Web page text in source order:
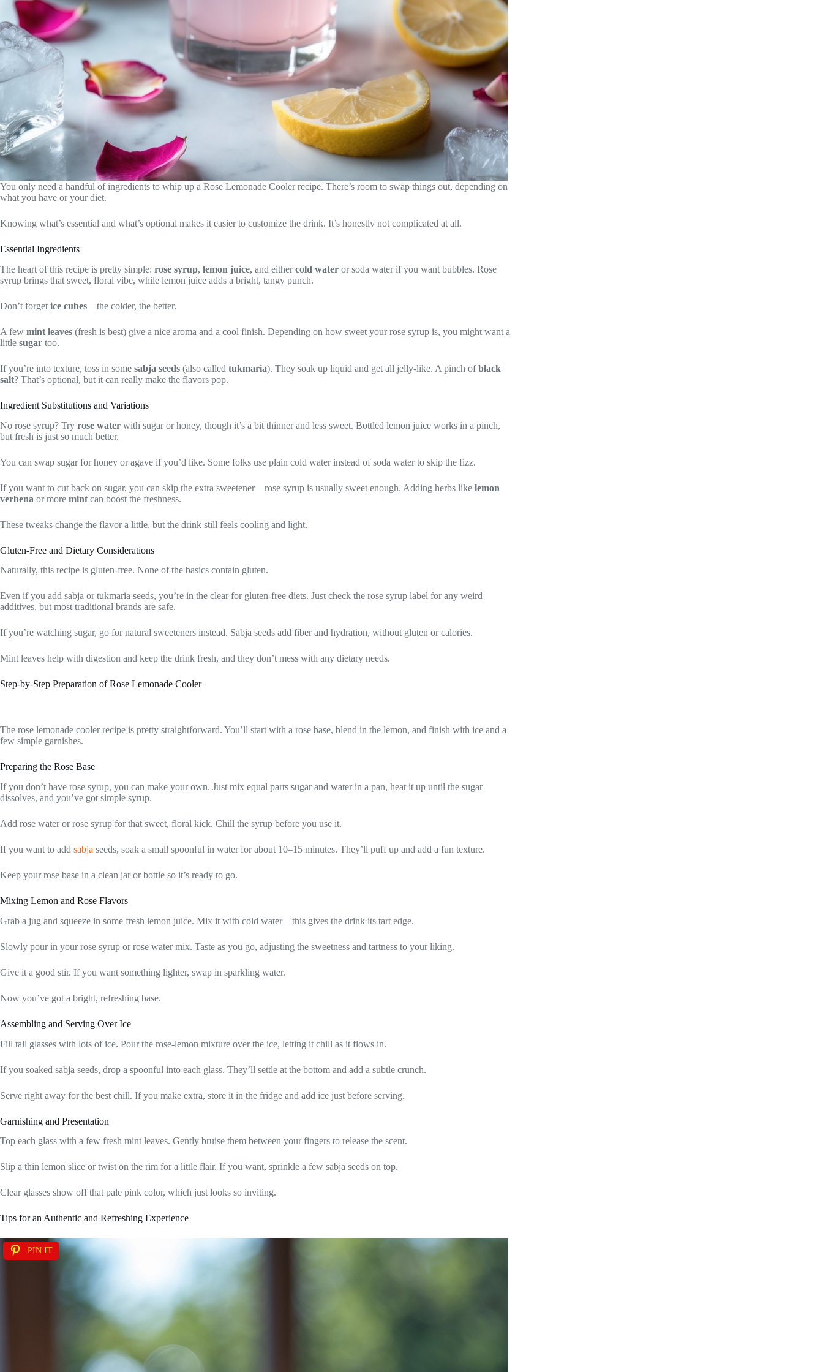
You only need a handful of ingredients to whip up a Rose Lemonade Cooler recipe. There’s room to swap things out, depending on
what you have or your diet.
Knowing what’s essential and what’s optional makes it easier to customize the drink. It’s honestly not complicated at all.
Essential Ingredients
The heart of this recipe is pretty simple: rose syrup, lemon juice, and eithercold water or soda water if you want bubbles. Rose
syrup brings that sweet, floral vibe, while lemon juice adds a bright, tangy punch.
Don’t forget ice cubes—the colder, the better.
A few mint leaves (fresh is best) give a nice aroma and a cool finish. Depending on how sweet your rose syrup is, you might want a
little sugar too.
If you’re into texture, toss in some sabja seeds (also called tukmaria). They soak up liquid and get all jelly-like. A pinch ofblack
salt? That’s optional, but it can really make the flavors pop.
Ingredient Substitutions and Variations
No rose syrup? Try rose water with sugar or honey, though it’s a bit thinner and less sweet. Bottled lemon juice works in a pinch,
but fresh is just so much better.
You can swap sugar for honey or agave if you’d like. Some folks use plain cold water instead of soda water to skip the fizz.
If you want to cut back on sugar, you can skip the extra sweetener—rose syrup is usually sweet enough. Adding herbs like lemon
verbena or more mint can boost the freshness.
These tweaks change the flavor a little, but the drink still feels cooling and light.
Gluten-Free and Dietary Considerations
Naturally, this recipe is gluten-free. None of the basics contain gluten.
Even if you add sabja or tukmaria seeds, you’re in the clear for gluten-free diets. Just check the rose syrup label for any weird
additives, but most traditional brands are safe.
If you’re watching sugar, go for natural sweeteners instead. Sabja seeds add fiber and hydration, without gluten or calories.
Mint leaves help with digestion and keep the drink fresh, and they don’t mess with any dietary needs.
Step-by-Step Preparation of Rose Lemonade Cooler
The rose lemonade cooler recipe is pretty straightforward. You’ll start with a rose base, blend in the lemon, and finish with ice and a
few simple garnishes.
Preparing the Rose Base
If you don’t have rose syrup, you can make your own. Just mix equal parts sugar and water in a pan, heat it up until the sugar
dissolves, and you’ve got simple syrup.
Add rose water or rose syrup for that sweet, floral kick. Chill the syrup before you use it.
If you want to add sabja seeds, soak a small spoonful in water for about 10–15 minutes. They’ll puff up and add a fun texture.
Keep your rose base in a clean jar or bottle so it’s ready to go.
Mixing Lemon and Rose Flavors
Grab a jug and squeeze in some fresh lemon juice. Mix it with cold water—this gives the drink its tart edge.
Slowly pour in your rose syrup or rose water mix. Taste as you go, adjusting the sweetness and tartness to your liking.
Give it a good stir. If you want something lighter, swap in sparkling water.
Now you’ve got a bright, refreshing base.
Assembling and Serving Over Ice
Fill tall glasses with lots of ice. Pour the rose-lemon mixture over the ice, letting it chill as it flows in.
If you soaked sabja seeds, drop a spoonful into each glass. They’ll settle at the bottom and add a subtle crunch.
Serve right away for the best chill. If you make extra, store it in the fridge and add ice just before serving.
Garnishing and Presentation
Top each glass with a few fresh mint leaves. Gently bruise them between your fingers to release the scent.
Slip a thin lemon slice or twist on the rim for a little flair. If you want, sprinkle a few sabja seeds on top.
Clear glasses show off that pale pink color, which just looks so inviting.
Tips for an Authentic and Refreshing Experience
PIN IT